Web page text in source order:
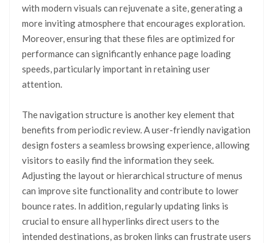
with modern visuals can rejuvenate a site, generating a
more inviting atmosphere that encourages exploration.
Moreover, ensuring that these files are optimized for
performance can significantly enhance page loading
speeds, particularly important in retaining user
attention.
The navigation structure is another key element that
benefits from periodic review. A user-friendly navigation
design fosters a seamless browsing experience, allowing
visitors to easily find the information they seek.
Adjusting the layout or hierarchical structure of menus
can improve site functionality and contribute to lower
bounce rates. In addition, regularly updating links is
crucial to ensure all hyperlinks direct users to the
intended destinations, as broken links can frustrate users